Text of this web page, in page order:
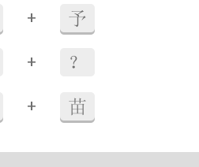
+ 予
+ ？
+ 苗